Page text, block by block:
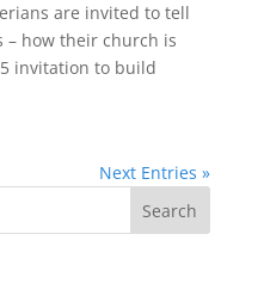
are invited to tell
– how their church is
invitation to build
Next Entries »